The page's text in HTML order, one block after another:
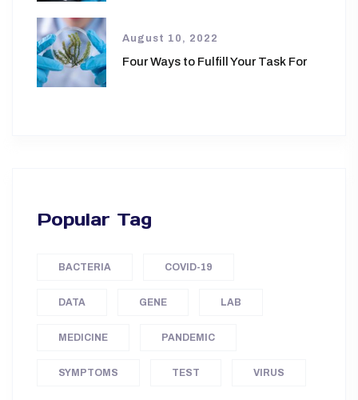
August 10, 2022
Four Ways to Fulfill Your Task For
Popular Tag
BACTERIA COVID-19
DATA GENE LAB
MEDICINE PANDEMIC
SYMPTOMS TEST VIRUS